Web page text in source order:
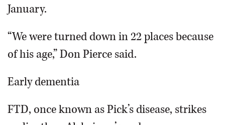
January.
“We were turned down in 22 places because
of his age,” Don Pierce said.
Early dementia
FTD, once known as Pick’s disease, strikes